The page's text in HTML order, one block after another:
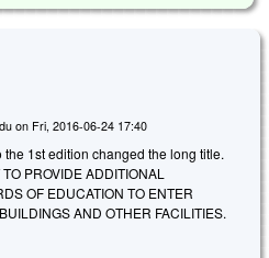
on Fri, 2016-06-24 17:40
1st edition changed the long title.
PROVIDE ADDITIONAL
OF EDUCATION TO ENTER
AND OTHER FACILITIES.